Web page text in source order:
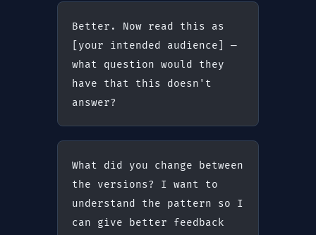
Better. Now read this as
[your intended audience] —
what question would they
have that this doesn't
answer?
What did you change between
the versions? I want to
understand the pattern so I
can give better feedback